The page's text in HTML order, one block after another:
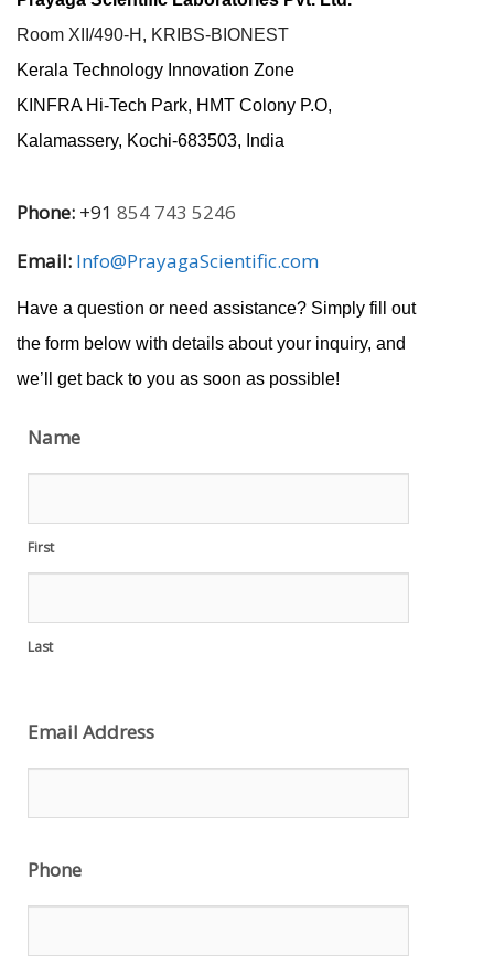
Room XII/490-H, KRIBS-BIONEST
Kerala Technology Innovation Zone
KINFRA Hi-Tech Park, HMT Colony P.O,
Kalamassery, Kochi-683503, India
Phone: +91 854 743 5246
Email: Info@PrayagaScientific.com
Have a question or need assistance? Simply fill out
the form below with details about your inquiry, and
we’ll get back to you as soon as possible!
Name
First
Last
Email Address
Phone